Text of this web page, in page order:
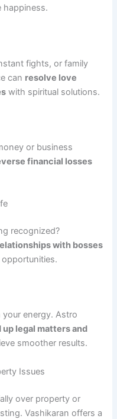
happiness.
fights, or family
can resolve love
with spiritual solutions.
or business
financial losses
recognized?
with bosses
energy. Astro
up legal matters and
smoother results.
Issues
over property or
Vashikaran offers a